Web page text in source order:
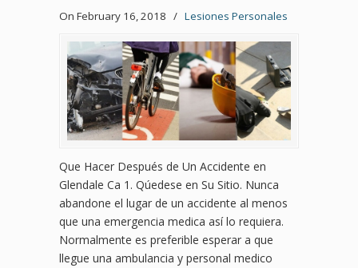
On February 16, 2018 / Lesiones Personales
Que Hacer Después de Un Accidente en
Glendale Ca 1. Qúedese en Su Sitio. Nunca
abandone el lugar de un accidente al menos
que una emergencia medica así lo requiera.
Normalmente es preferible esperar a que
llegue una ambulancia y personal medico